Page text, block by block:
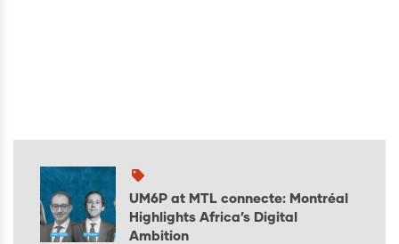
UM6P at MTL connecte: Montréal
Highlights Africa’s Digital
Ambition